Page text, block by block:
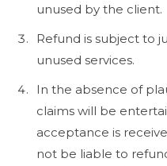
unused by the client.
Refund is subject to
unused services.
In the absence of
claims will be
acceptance is
not be liable to